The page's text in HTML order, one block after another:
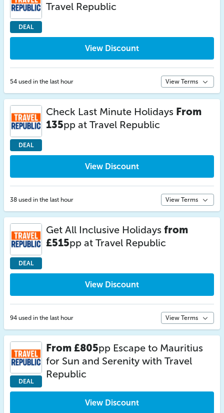
DEAL
Travel Republic
View Discount
54 used in the last hour View Terms
DEAL
Check Last Minute Holidays From
135pp at Travel Republic
View Discount
38 used in the last hour View Terms
DEAL
Get All Inclusive Holidays from
£515pp at Travel Republic
View Discount
94 used in the last hour View Terms
DEAL
From £805pp Escape to Mauritius
for Sun and Serenity with Travel
Republic
View Discount